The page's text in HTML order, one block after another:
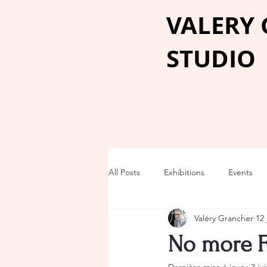
VALERY
STUDIO
All Posts Exhibitions Events
No more
Valéry Grancher 12